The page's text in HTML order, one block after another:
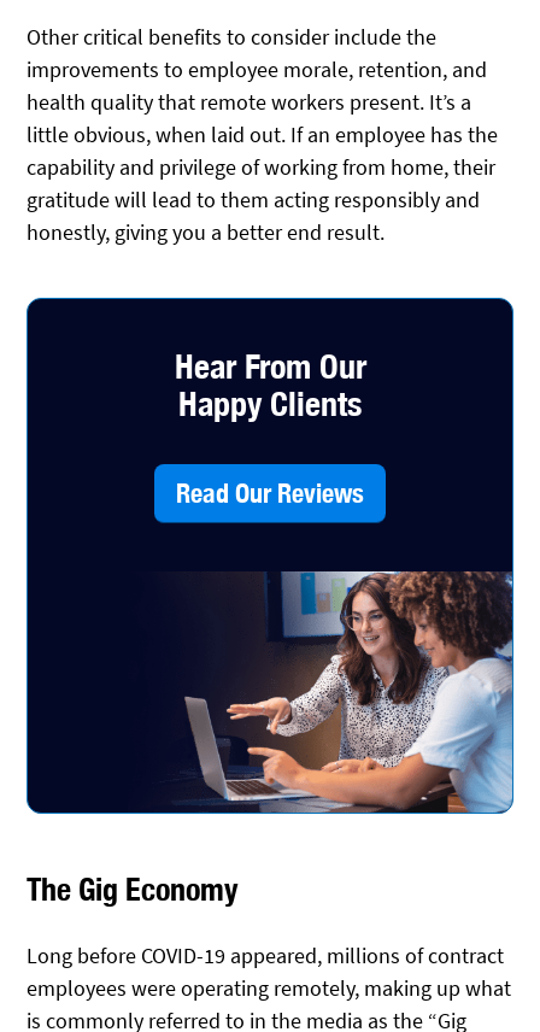
Other critical benefits to consider include the
improvements to employee morale, retention, and
health quality that remote workers present. It’s a
little obvious, when laid out. If an employee has the
capability and privilege of working from home, their
gratitude will lead to them acting responsibly and
honestly, giving you a better end result.
Hear From Our
Happy Clients
Read Our Reviews
The Gig Economy
Long before COVID-19 appeared, millions of contract
employees were operating remotely, making up what
is commonly referred to in the media as the “Gig